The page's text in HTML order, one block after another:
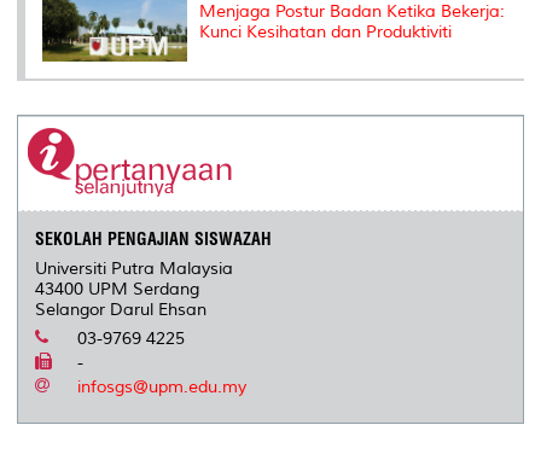
Menjaga Postur Badan Ketika Bekerja:
Kunci Kesihatan dan Produktiviti
SEKOLAH PENGAJIAN SISWAZAH
Universiti Putra Malaysia
43400 UPM Serdang
Selangor Darul Ehsan
03-9769 4225
-
infosgs@upm.edu.my